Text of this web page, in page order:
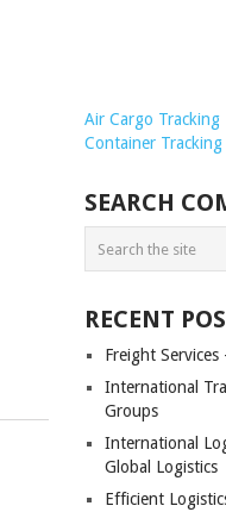
Air Cargo Tracking
Container Tracking
SEARCH
RECENT
Freight Services
International
Groups
International
Global Logistics
Efficient